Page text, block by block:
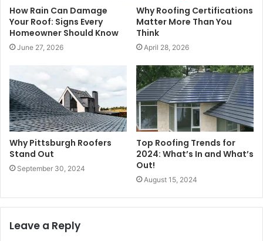
How Rain Can Damage
Your Roof: Signs Every
Homeowner Should Know
June 27, 2026
Why Roofing Certifications
Matter More Than You
Think
April 28, 2026
Why Pittsburgh Roofers
Stand Out
September 30, 2024
Top Roofing Trends for
2024: What’s In and What’s
Out!
August 15, 2024
Leave a Reply